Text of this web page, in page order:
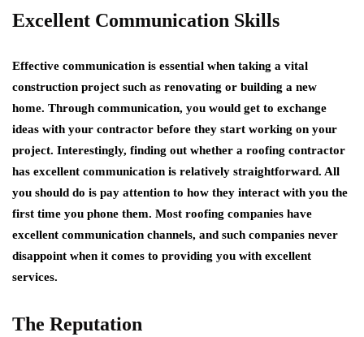
Excellent Communication Skills
Effective communication is essential when taking a vital
construction project such as renovating or building a new
home. Through communication, you would get to exchange
ideas with your contractor before they start working on your
project. Interestingly, finding out whether a roofing contractor
has excellent communication is relatively straightforward. All
you should do is pay attention to how they interact with you the
first time you phone them. Most roofing companies have
excellent communication channels, and such companies never
disappoint when it comes to providing you with excellent
services.
The Reputation